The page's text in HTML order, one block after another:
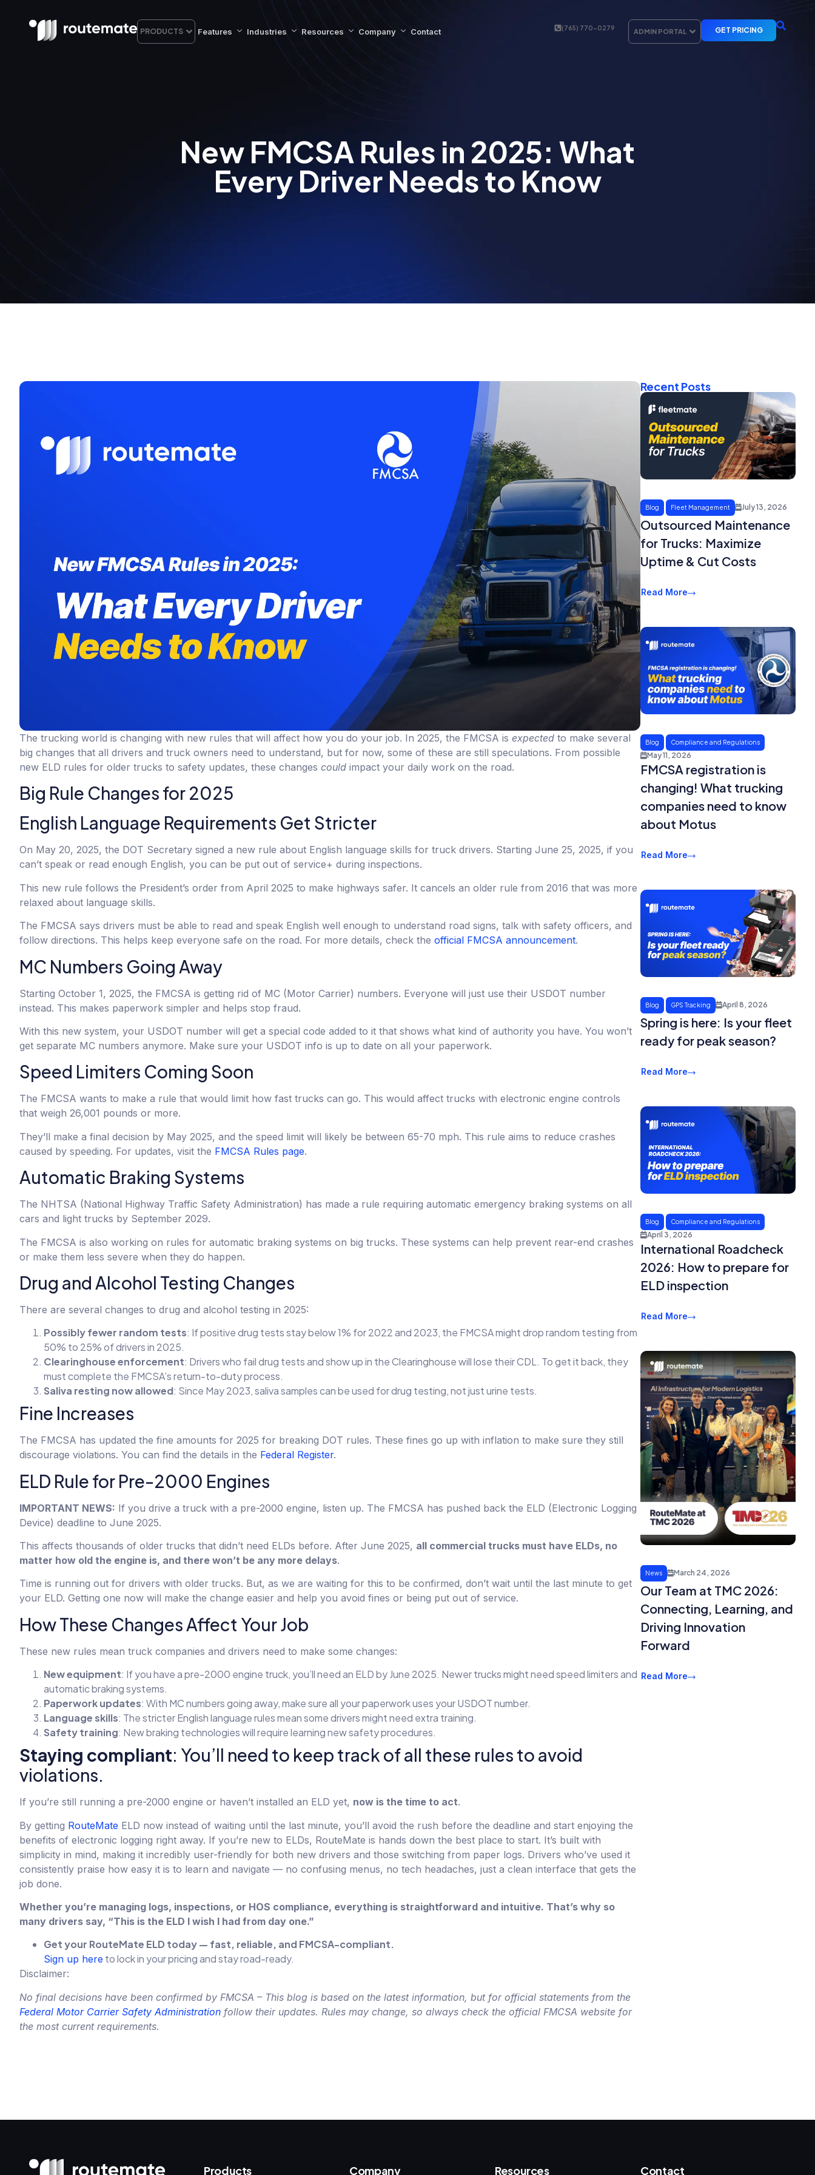
PRODUCTS Features Industries Resources Company Contact (765) 770-0279 ADMIN PORTAL GET PRICING
New FMCSA Rules in 2025: What
Every Driver Needs to Know
The trucking world is changing with new rules that will affect how you do your job. In 2025, the FMCSA is expected to make several
big changes that all drivers and truck owners need to understand, but for now, some of these are still speculations. From possible
new ELD rules for older trucks to safety updates, these changes could impact your daily work on the road.
Big Rule Changes for 2025
English Language Requirements Get Stricter
On May 20, 2025, the DOT Secretary signed a new rule about English language skills for truck drivers. Starting June 25, 2025, if you
can’t speak or read enough English, you can be put out of service+ during inspections.
This new rule follows the President’s order from April 2025 to make highways safer. It cancels an older rule from 2016 that was more
relaxed about language skills.
The FMCSA says drivers must be able to read and speak English well enough to understand road signs, talk with safety officers, and
follow directions. This helps keep everyone safe on the road. For more details, check the official FMCSA announcement.
MC Numbers Going Away
Starting October 1, 2025, the FMCSA is getting rid of MC (Motor Carrier) numbers. Everyone will just use their USDOT number
instead. This makes paperwork simpler and helps stop fraud.
With this new system, your USDOT number will get a special code added to it that shows what kind of authority you have. You won’t
get separate MC numbers anymore. Make sure your USDOT info is up to date on all your paperwork.
Speed Limiters Coming Soon
The FMCSA wants to make a rule that would limit how fast trucks can go. This would affect trucks with electronic engine controls
that weigh 26,001 pounds or more.
They’ll make a final decision by May 2025, and the speed limit will likely be between 65-70 mph. This rule aims to reduce crashes
caused by speeding. For updates, visit the FMCSA Rules page.
Automatic Braking Systems
The NHTSA (National Highway Traffic Safety Administration) has made a rule requiring automatic emergency braking systems on all
cars and light trucks by September 2029.
The FMCSA is also working on rules for automatic braking systems on big trucks. These systems can help prevent rear-end crashes
or make them less severe when they do happen.
Drug and Alcohol Testing Changes
There are several changes to drug and alcohol testing in 2025:
Possibly fewer random tests: If positive drug tests stay below 1% for 2022 and 2023, the FMCSA might drop random testing from
50% to 25% of drivers in 2025.
Clearinghouse enforcement: Drivers who fail drug tests and show up in the Clearinghouse will lose their CDL. To get it back, they
must complete the FMCSA’s return-to-duty process.
Saliva resting now allowed: Since May 2023, saliva samples can be used for drug testing, not just urine tests.
Fine Increases
The FMCSA has updated the fine amounts for 2025 for breaking DOT rules. These fines go up with inflation to make sure they still
discourage violations. You can find the details in the Federal Register.
ELD Rule for Pre-2000 Engines
IMPORTANT NEWS: If you drive a truck with a pre-2000 engine, listen up. The FMCSA has pushed back the ELD (Electronic Logging
Device) deadline to June 2025.
This affects thousands of older trucks that didn’t need ELDs before. After June 2025, all commercial trucks must have ELDs, no
matter how old the engine is, and there won’t be any more delays.
Time is running out for drivers with older trucks. But, as we are waiting for this to be confirmed, don’t wait until the last minute to get
your ELD. Getting one now will make the change easier and help you avoid fines or being put out of service.
How These Changes Affect Your Job
These new rules mean truck companies and drivers need to make some changes:
New equipment: If you have a pre-2000 engine truck, you’ll need an ELD by June 2025. Newer trucks might need speed limiters and
automatic braking systems.
Paperwork updates: With MC numbers going away, make sure all your paperwork uses your USDOT number.
Language skills: The stricter English language rules mean some drivers might need extra training.
Safety training: New braking technologies will require learning new safety procedures.
Staying compliant: You’ll need to keep track of all these rules to avoid
violations.
If you’re still running a pre-2000 engine or haven’t installed an ELD yet, now is the time to act.
By getting RouteMate ELD now instead of waiting until the last minute, you’ll avoid the rush before the deadline and start enjoying the
benefits of electronic logging right away. If you’re new to ELDs, RouteMate is hands down the best place to start. It’s built with
simplicity in mind, making it incredibly user-friendly for both new drivers and those switching from paper logs. Drivers who’ve used it
consistently praise how easy it is to learn and navigate — no confusing menus, no tech headaches, just a clean interface that gets the
job done.
Whether you’re managing logs, inspections, or HOS compliance, everything is straightforward and intuitive. That’s why so
many drivers say, “This is the ELD I wish I had from day one.”
Get your RouteMate ELD today — fast, reliable, and FMCSA-compliant.
Sign up here to lock in your pricing and stay road-ready.
Disclaimer:
No final decisions have been confirmed by FMCSA – This blog is based on the latest information, but for official statements from the
Federal Motor Carrier Safety Administration follow their updates. Rules may change, so always check the official FMCSA website for
the most current requirements.
Recent Posts
Blog Fleet Management July 13, 2026
Outsourced Maintenance
for Trucks: Maximize
Uptime & Cut Costs
Read More
Blog Compliance and Regulations
May 11, 2026
FMCSA registration is
changing! What trucking
companies need to know
about Motus
Read More
Blog GPS Tracking April 8, 2026
Spring is here: Is your fleet
ready for peak season?
Read More
Blog Compliance and Regulations
April 3, 2026
International Roadcheck
2026: How to prepare for
ELD inspection
Read More
News March 24, 2026
Our Team at TMC 2026:
Connecting, Learning, and
Driving Innovation
Forward
Read More
Products Company Resources Contact